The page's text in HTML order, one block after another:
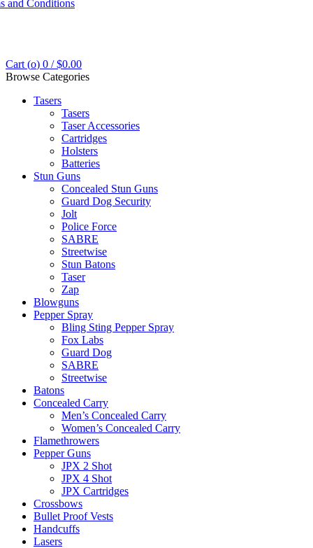
and Conditions
Cart (o) 0 / $0.00
Browse Categories
Tasers
Tasers
Taser Accessories
Cartridges
Holsters
Batteries
Stun Guns
Concealed Stun Guns
Guard Dog Security
Jolt
Police Force
SABRE
Streetwise
Stun Batons
Taser
Zap
Blowguns
Pepper Spray
Bling Sting Pepper Spray
Fox Labs
Guard Dog
SABRE
Streetwise
Batons
Concealed Carry
Men’s Concealed Carry
Women’s Concealed Carry
Flamethrowers
Pepper Guns
JPX 2 Shot
JPX 4 Shot
JPX Cartridges
Crossbows
Bullet Proof Vests
Handcuffs
Lasers